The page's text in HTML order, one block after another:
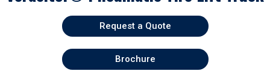
Request a Quote
Brochure